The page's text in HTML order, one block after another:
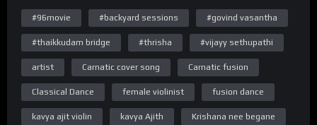
Editing – Jyothish Raybon
Lyrics
raagam: Yamunaa kalyaani
taaLam: misra caapu
Composer: Vyaasaraaya
Language: Kannada
#96movie #backyard sessions #govind vasantha
#thaikkudam bridge #thrisha #vijayy sethupathi
artist Carnatic cover song Carnatic fusion
Classical Dance female violinist fusion dance
kavya ajit violin kavya Ajith Krishana nee begane